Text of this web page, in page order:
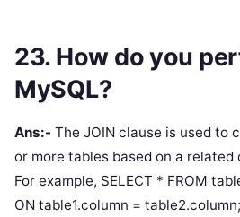
23. How do you
MySQL?
Ans:- The JOIN clause is used to
or more tables based on a related
For example, SELECT * FROM
ON table1.column =